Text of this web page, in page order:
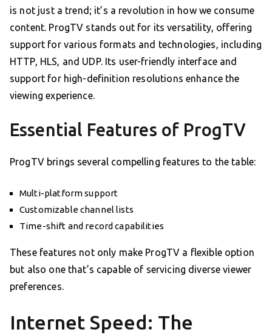
is not just a trend; it’s a revolution in how we consume
content. ProgTV stands out for its versatility, offering
support for various formats and technologies, including
HTTP, HLS, and UDP. Its user-friendly interface and
support for high-definition resolutions enhance the
viewing experience.
Essential Features of ProgTV
ProgTV brings several compelling features to the table:
Multi-platform support
Customizable channel lists
Time-shift and record capabilities
These features not only make ProgTV a flexible option
but also one that’s capable of servicing diverse viewer
preferences.
Internet Speed: The